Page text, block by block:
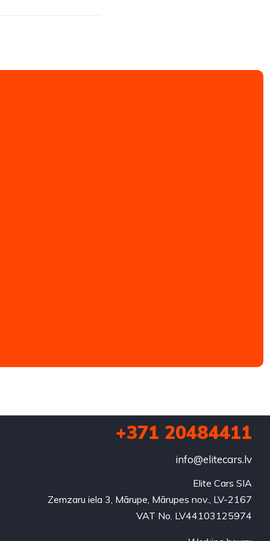
+371 20484411
info@elitecars.lv
Elite Cars SIA
Zemzaru iela 3, Mārupe, Mārupes nov., LV-2167
VAT No. LV44103125974